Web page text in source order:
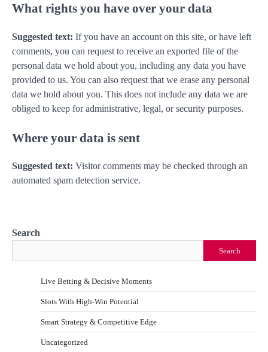
What rights you have over your data
Suggested text: If you have an account on this site, or have left
comments, you can request to receive an exported file of the
personal data we hold about you, including any data you have
provided to us. You can also request that we erase any personal
data we hold about you. This does not include any data we are
obliged to keep for administrative, legal, or security purposes.
Where your data is sent
Suggested text: Visitor comments may be checked through an
automated spam detection service.
Search
Search
Live Betting & Decisive Moments
Slots With High-Win Potential
Smart Strategy & Competitive Edge
Uncategorized